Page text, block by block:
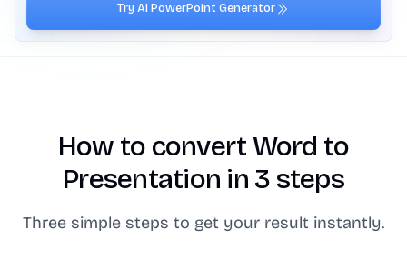
Try AI PowerPoint Generator
How to convert Word to
Presentation in 3 steps
Three simple steps to get your result instantly.